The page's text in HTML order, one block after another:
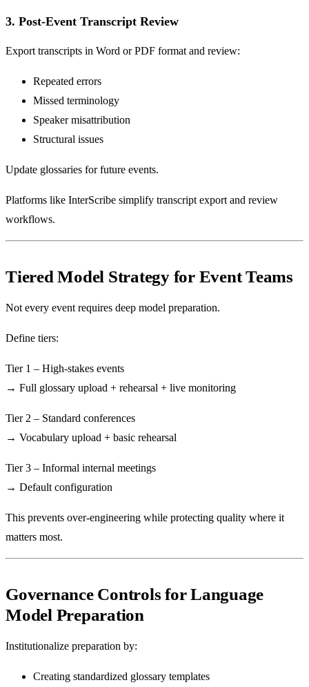
3. Post-Event Transcript Review
Export transcripts in Word or PDF format and review:
Repeated errors
Missed terminology
Speaker misattribution
Structural issues
Update glossaries for future events.
Platforms like InterScribe simplify transcript export and review
workflows.
Tiered Model Strategy for Event Teams
Not every event requires deep model preparation.
Define tiers:
Tier 1 – High-stakes events
→ Full glossary upload + rehearsal + live monitoring
Tier 2 – Standard conferences
→ Vocabulary upload + basic rehearsal
Tier 3 – Informal internal meetings
→ Default configuration
This prevents over-engineering while protecting quality where it
matters most.
Governance Controls for Language
Model Preparation
Institutionalize preparation by:
Creating standardized glossary templates